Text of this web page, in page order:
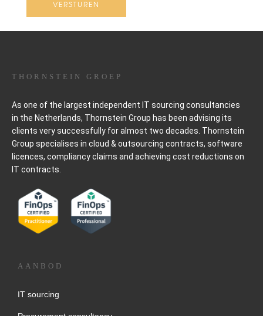
THORNSTEIN GROEP
As one of the largest independent IT sourcing consultancies
in the Netherlands, Thornstein Group has been advising its
clients very successfully for almost two decades. Thornstein
Group specialises in cloud & outsourcing contracts, software
licences, compliancy claims and achieving cost reductions on
IT contracts.
AANBOD
IT sourcing